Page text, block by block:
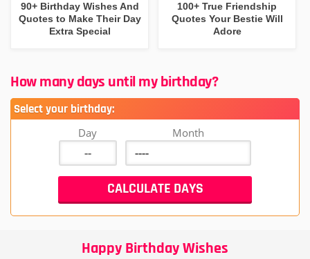
90+ Birthday Wishes And
Quotes to Make Their Day
Extra Special
100+ True Friendship
Quotes Your Bestie Will
Adore
How many days until my birthday?
Select your birthday:
Day Month
Happy Birthday Wishes